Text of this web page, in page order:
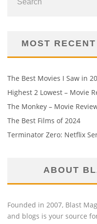
MOST
The Best Movies I Saw in
Highest 2 Lowest – Movie
The Monkey – Movie
The Best Films of 2024
Terminator Zero: Netflix
ABOUT
Founded in 2007, Blast
and blogs is your source